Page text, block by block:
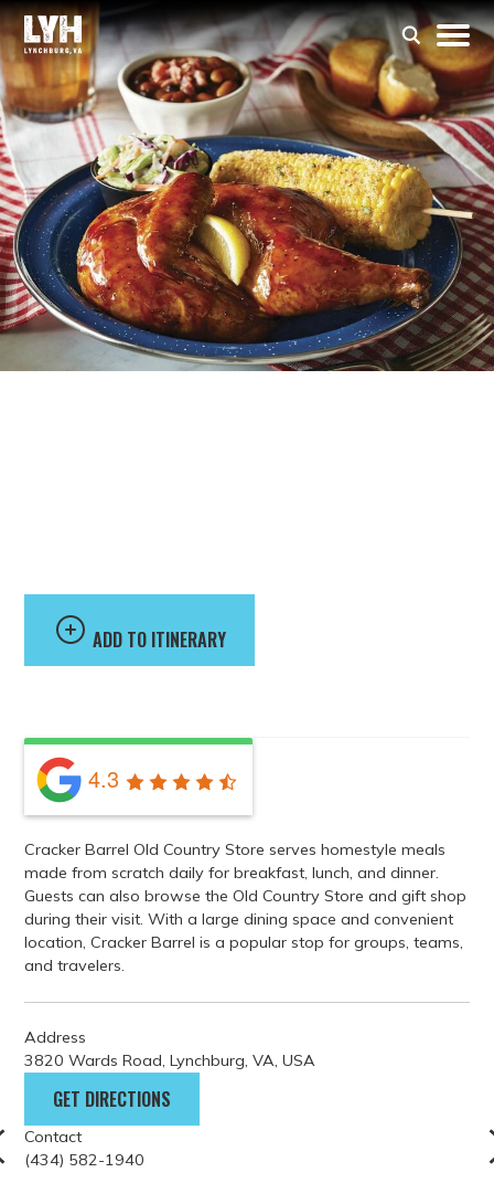
ADD TO ITINERARY
4.3
Cracker Barrel Old Country Store serves homestyle meals
made from scratch daily for breakfast, lunch, and dinner.
Guests can also browse the Old Country Store and gift shop
during their visit. With a large dining space and convenient
location, Cracker Barrel is a popular stop for groups, teams,
and travelers.
Address
3820 Wards Road, Lynchburg, VA, USA
GET DIRECTIONS
Contact
(434) 582-1940